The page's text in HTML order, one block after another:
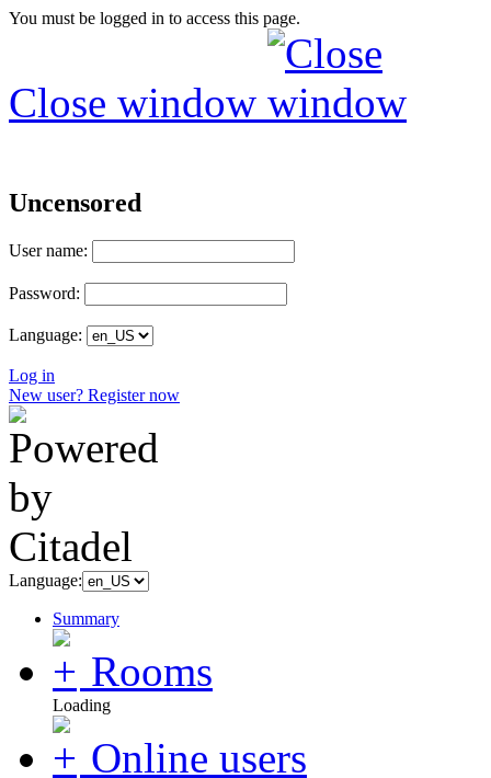
You must be logged in to access this page.
Close window
Uncensored
User name:
Password:
Language:
Log in
New user? Register now
Language:
Summary
Rooms
Loading
Online users